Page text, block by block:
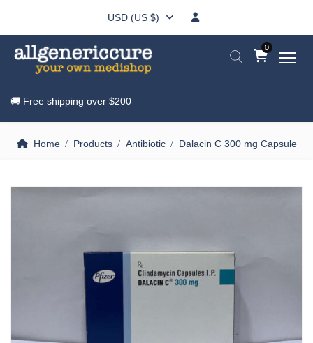
USD (US $)
0
🚚 Free shipping over $200
Home Products Antibiotic Dalacin C 300 mg Capsule